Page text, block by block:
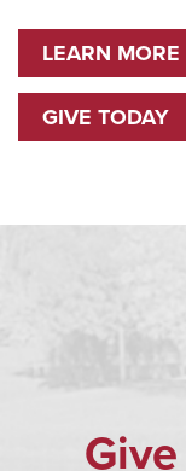
LEARN MORE
GIVE TODAY